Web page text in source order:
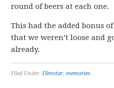
round of beers at each one.
This had the added bonus
that we weren’t loose and
already.
Filed Under:Filmstar,memories